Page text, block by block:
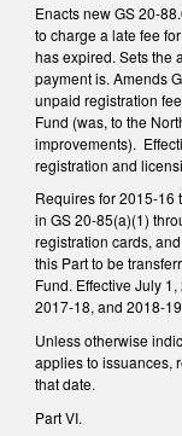
Enacts new GS 20-
to charge a late fee
has expired. Sets the
payment is. Amends
unpaid registration
Fund (was, to the
improvements).
registration and
Requires for 2015-16
in GS 20-85(a)(1)
registration cards,
this Part to be
Fund. Effective July
2017-18, and 2018-
Unless otherwise
applies to issuances,
that date.
Part VI.